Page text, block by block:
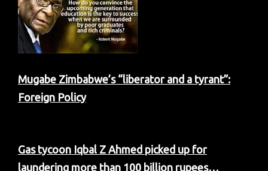
Mugabe Zimbabwe’s “liberator and a tyrant”:
Foreign Policy
Gas tycoon Iqbal Z Ahmed picked up for
laundering more than 100 billion rupees…